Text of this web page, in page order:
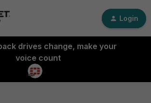
Login
drives change, make your
voice count